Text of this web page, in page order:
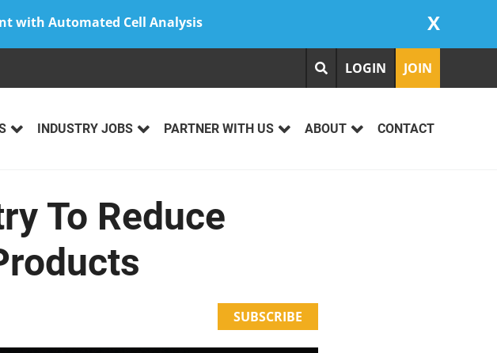
with Automated Cell Analysis X
LOGIN JOIN
INDUSTRY JOBS PARTNER WITH US ABOUT CONTACT
To Reduce
SUBSCRIBE